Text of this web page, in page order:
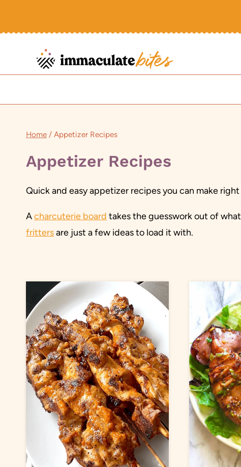
Home / Appetizer Recipes
Appetizer Recipes
Quick and easy appetizer recipes you can make
Acharcuterie board takes the guesswork out of
frittersare just a few ideas to load it with.